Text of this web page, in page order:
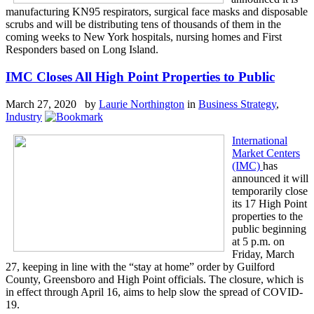
manufacturing KN95 respirators, surgical face masks and disposable
scrubs and will be distributing tens of thousands of them in the
coming weeks to New York hospitals, nursing homes and First
Responders based on Long Island.
IMC Closes All High Point Properties to Public
March 27, 2020 by Laurie Northington in Business Strategy,
Industry
International
Market Centers
(IMC) has
announced it will
temporarily close
its 17 High Point
properties to the
public beginning
at 5 p.m. on
Friday, March
27, keeping in line with the “stay at home” order by Guilford
County, Greensboro and High Point officials. The closure, which is
in effect through April 16, aims to help slow the spread of COVID-
19.